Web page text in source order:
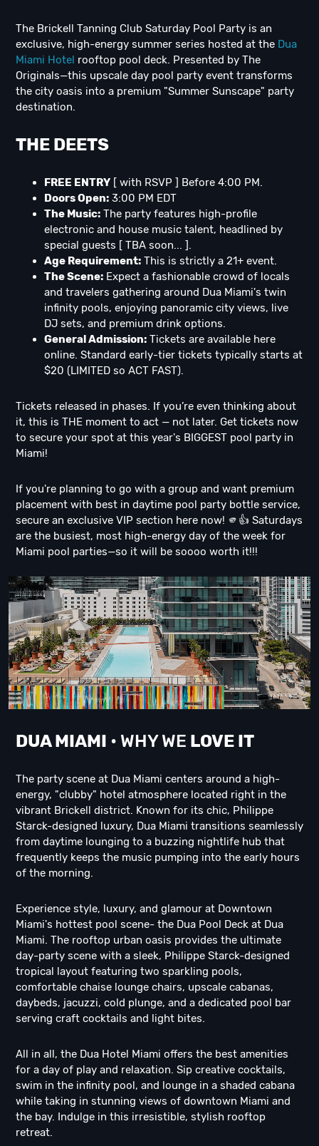
The Brickell Tanning Club Saturday Pool Party is an
exclusive, high-energy summer series hosted at the Dua
Miami Hotel rooftop pool deck. Presented by The
Originals—this upscale day pool party event transforms
the city oasis into a premium "Summer Sunscape" party
destination.
THE DEETS
FREE ENTRY [ with RSVP ] Before 4:00 PM.
Doors Open: 3:00 PM EDT
The Music: The party features high-profile
electronic and house music talent, headlined by
special guests [ TBA soon... ].
Age Requirement: This is strictly a 21+ event.
The Scene: Expect a fashionable crowd of locals
and travelers gathering around Dua Miami's twin
infinity pools, enjoying panoramic city views, live
DJ sets, and premium drink options.
General Admission: Tickets are available here
online. Standard early-tier tickets typically starts at
$20 (LIMITED so ACT FAST).
Tickets released in phases. If you’re even thinking about
it, this is THE moment to act — not later. Get tickets now
to secure your spot at this year's BIGGEST pool party in
Miami!
If you're planning to go with a group and want premium
placement with best in daytime pool party bottle service,
secure an exclusive VIP section here now! 🫵👍 Saturdays
are the busiest, most high-energy day of the week for
Miami pool parties—so it will be soooo worth it!!!
DUA MIAMI • WHY WE LOVE IT
The party scene at Dua Miami centers around a high-
energy, "clubby" hotel atmosphere located right in the
vibrant Brickell district. Known for its chic, Philippe
Starck-designed luxury, Dua Miami transitions seamlessly
from daytime lounging to a buzzing nightlife hub that
frequently keeps the music pumping into the early hours
of the morning.
Experience style, luxury, and glamour at Downtown
Miami's hottest pool scene- the Dua Pool Deck at Dua
Miami. The rooftop urban oasis provides the ultimate
day-party scene with a sleek, Philippe Starck-designed
tropical layout featuring two sparkling pools,
comfortable chaise lounge chairs, upscale cabanas,
daybeds, jacuzzi, cold plunge, and a dedicated pool bar
serving craft cocktails and light bites.
All in all, the Dua Hotel Miami offers the best amenities
for a day of play and relaxation. Sip creative cocktails,
swim in the infinity pool, and lounge in a shaded cabana
while taking in stunning views of downtown Miami and
the bay. Indulge in this irresistible, stylish rooftop
retreat.